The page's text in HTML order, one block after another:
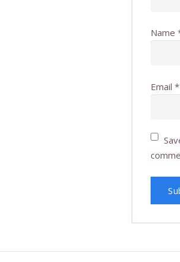
Name
Email*